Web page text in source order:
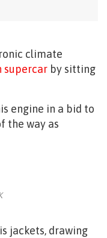
climate
supercar by sitting
engine in a bid to
the way as
jackets, drawing